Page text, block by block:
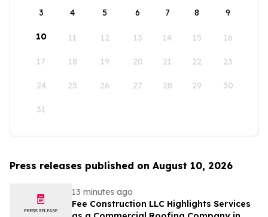
3 4 5 6 7 8 9
10 11 12 13 14 15 16
17 18 19 20 21 22 23
24 25 26 27 28 29 30
31
Press releases published on August 10, 2026
13 minutes ago
Fee Construction LLC Highlights Services